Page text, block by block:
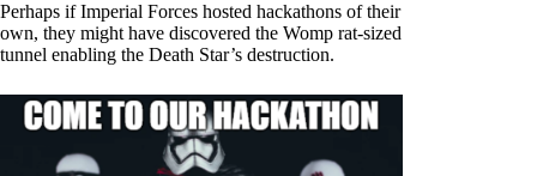
Perhaps if Imperial Forces hosted hackathons of their
own, they might have discovered the Womp rat-sized
tunnel enabling the Death Star’s destruction.